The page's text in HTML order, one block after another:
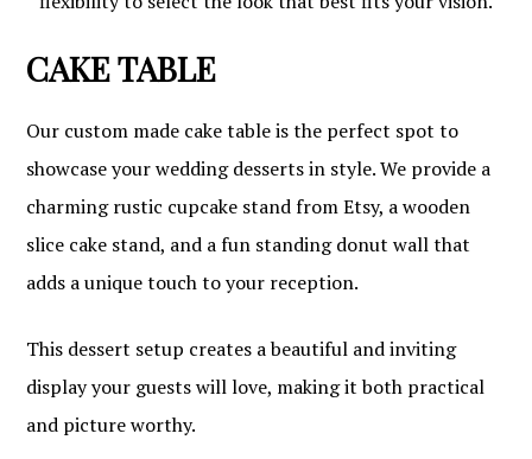
CAKE TABLE
Our custom made cake table is the perfect spot to
showcase your wedding desserts in style. We provide a
charming rustic cupcake stand from Etsy, a wooden
slice cake stand, and a fun standing donut wall that
adds a unique touch to your reception.
This dessert setup creates a beautiful and inviting
display your guests will love, making it both practical
and picture worthy.